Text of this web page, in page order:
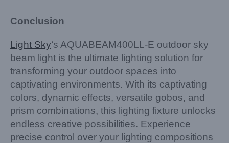
Conclusion
Light Sky‘s AQUABEAM400LL-E outdoor sky
beam light is the ultimate lighting solution for
transforming your outdoor spaces into
captivating environments. With its captivating
colors, dynamic effects, versatile gobos, and
prism combinations, this lighting fixture unlocks
endless creative possibilities. Experience
precise control over your lighting compositions